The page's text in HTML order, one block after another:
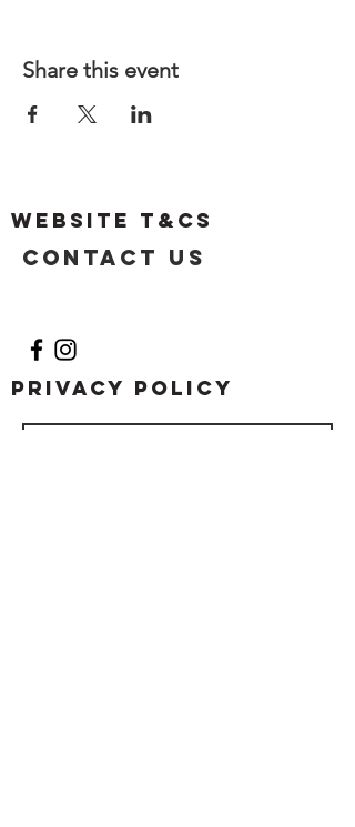
Share this event
Website T&Cs
Contact US
Privacy Policy